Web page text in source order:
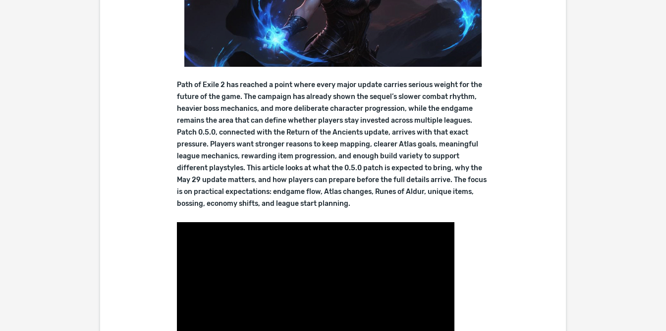
Path of Exile 2 has reached a point where every major update carries serious weight for the
future of the game. The campaign has already shown the sequel’s slower combat rhythm,
heavier boss mechanics, and more deliberate character progression, while the endgame
remains the area that can define whether players stay invested across multiple leagues.
Patch 0.5.0, connected with the Return of the Ancients update, arrives with that exact
pressure. Players want stronger reasons to keep mapping, clearer Atlas goals, meaningful
league mechanics, rewarding item progression, and enough build variety to support
different playstyles. This article looks at what the 0.5.0 patch is expected to bring, why the
May 29 update matters, and how players can prepare before the full details arrive. The focus
is on practical expectations: endgame flow, Atlas changes, Runes of Aldur, unique items,
bossing, economy shifts, and league start planning.